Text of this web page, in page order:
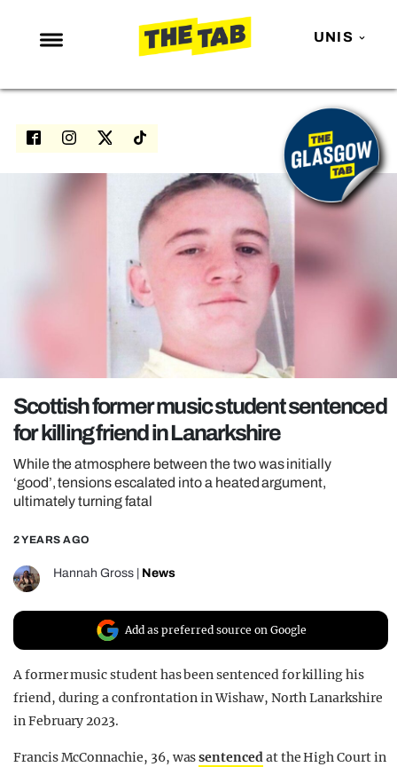
UNIS
NEWS
ENTERTAINMENT
LOVE ISLAND
POLITICS
REALITY SHRINE
FILM SHRINE
UNIVERSITIES
Scottish former music student sentenced
for killing friend in Lanarkshire
While the atmosphere between the two was initially
‘good’, tensions escalated into a heated argument,
ultimately turning fatal
2 YEARS AGO
Hannah Gross News
Add as preferred source on Google
A former music student has been sentenced for killing his
friend, during a confrontation in Wishaw, North Lanarkshire
in February 2023.
Francis McConnachie, 36, wassentencedat the High Court in